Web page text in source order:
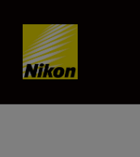
Skip content